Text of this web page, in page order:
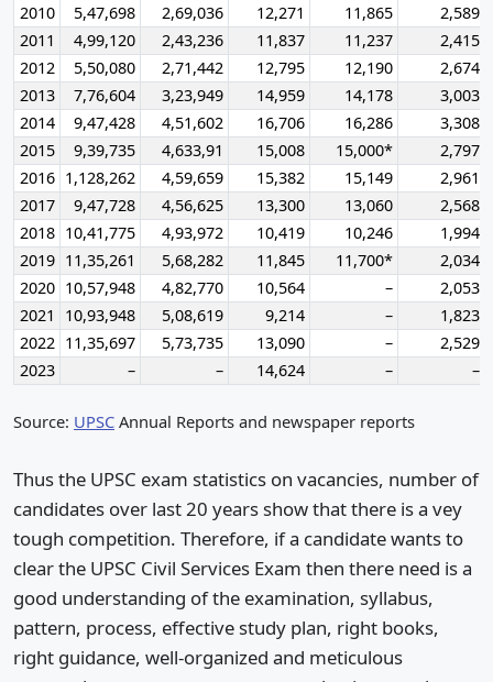
2010
5,47,698 2,69,036 12,271 11,865
2,589
2011
4,99,120 2,43,236 11,837 11,237
2,415
2012
5,50,080 2,71,442 12,795 12,190
2,674
2013
7,76,604 3,23,949 14,959 14,178
3,003
2014
9,47,428 4,51,602 16,706 16,286
3,308
2015
9,39,735 4,633,91 15,008 15,000*
2,797
2016 1,128,262 4,59,659 15,382 15,149
2,961
2017
9,47,728 4,56,625 13,300 13,060
2,568
2018 10,41,775 4,93,972 10,419 10,246
1,994
2019 11,35,261 5,68,282 11,845 11,700*
2,034
2020 10,57,948 4,82,770 10,564 –
2,053
2021
10,93,948 5,08,619 9,214 –
1,823
2022 11,35,697 5,73,735 13,090 –
2,529
2023
– – 14,624 – –
Source: UPSC Annual Reports and newspaper reports
Thus the UPSC exam statistics on vacancies, number of
candidates over last 20 years show that there is a vey
tough competition. Therefore, if a candidate wants to
clear the UPSC Civil Services Exam then there need is a
good understanding of the examination, syllabus,
pattern, process, effective study plan, right books,
right guidance, well-organized and meticulous